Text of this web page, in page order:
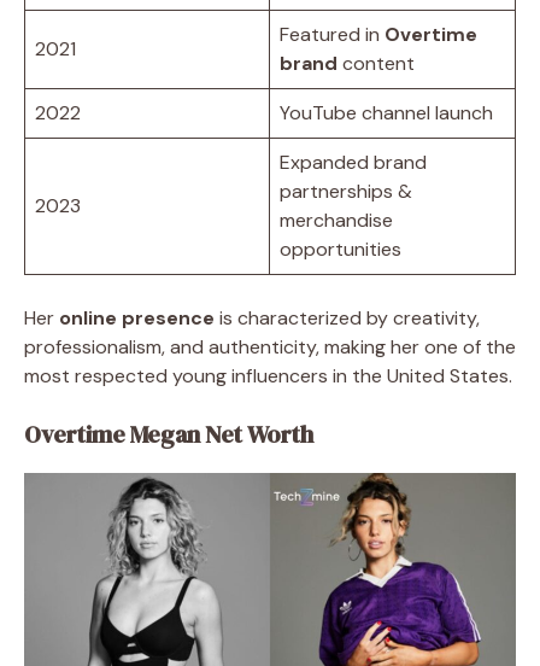
2021
Featured in Overtime
brand content
2022
YouTube channel launch
2023
Expanded brand
partnerships &
merchandise
opportunities
Her online presence is characterized by creativity,
professionalism, and authenticity, making her one of the
most respected young influencers in the United States.
Overtime Megan Net Worth